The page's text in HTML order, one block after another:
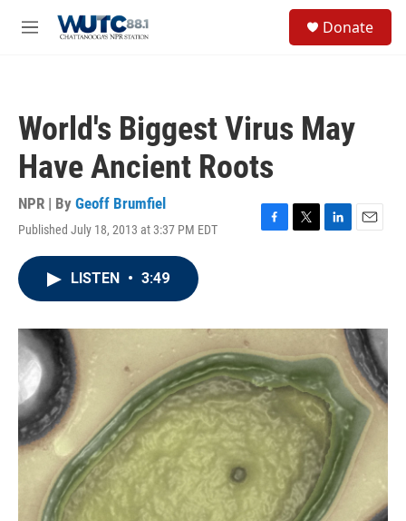
M
Donate
World's Biggest Virus May
Have Ancient Roots
NPR | By Geoff Brumfiel
Published July 18, 2013 at 3:37 PM EDT
F
o
k
T
r
L
I
n
E
LISTEN • 3:49